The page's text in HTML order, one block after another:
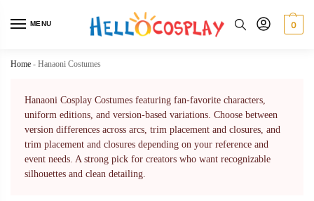
MENU 0
Home - Hanaoni Costumes
Hanaoni Cosplay Costumes featuring fan-favorite characters,
uniform editions, and version-based variations. Choose between
version differences across arcs, trim placement and closures, and
trim placement and closures depending on your reference and
event needs. A strong pick for creators who want recognizable
silhouettes and clean detailing.